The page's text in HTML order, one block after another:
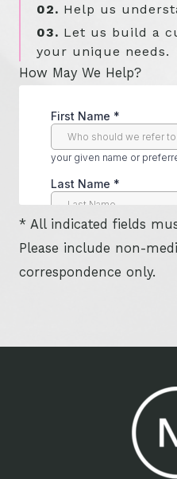
02. Help us
03. Let us build a
your unique needs.
How May We Help?
* All indicated fields
Please include non-
correspondence only.